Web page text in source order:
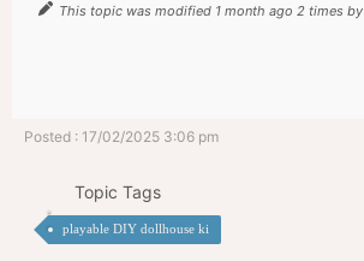
This topic was modified 1 month ago 2 times by
Posted : 17/02/2025 3:06 pm
Topic Tags
playable DIY dollhouse ki